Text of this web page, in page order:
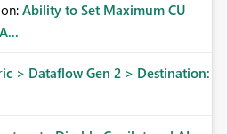
on: Ability to Set Maximum CU
> Dataflow Gen 2 > Destination: